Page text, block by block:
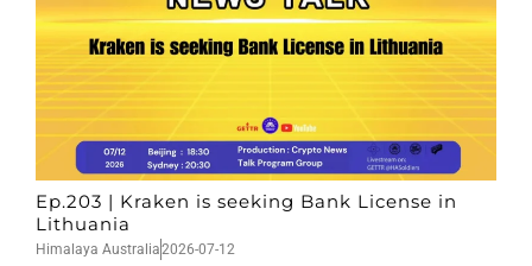
Ep.203 | Kraken is seeking Bank License in
Lithuania
Himalaya Australia2026-07-12